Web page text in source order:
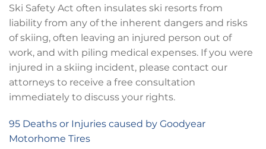
Ski Safety Act often insulates ski resorts from
liability from any of the inherent dangers and risks
of skiing, often leaving an injured person out of
work, and with piling medical expenses. If you were
injured in a skiing incident, please contact our
attorneys to receive a free consultation
immediately to discuss your rights.
95 Deaths or Injuries caused by Goodyear
Motorhome Tires